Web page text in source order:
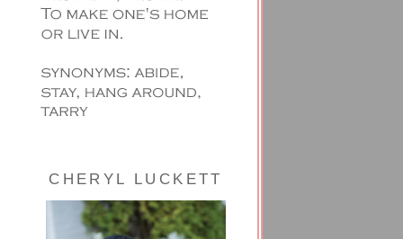
CHERYL LUCKETT